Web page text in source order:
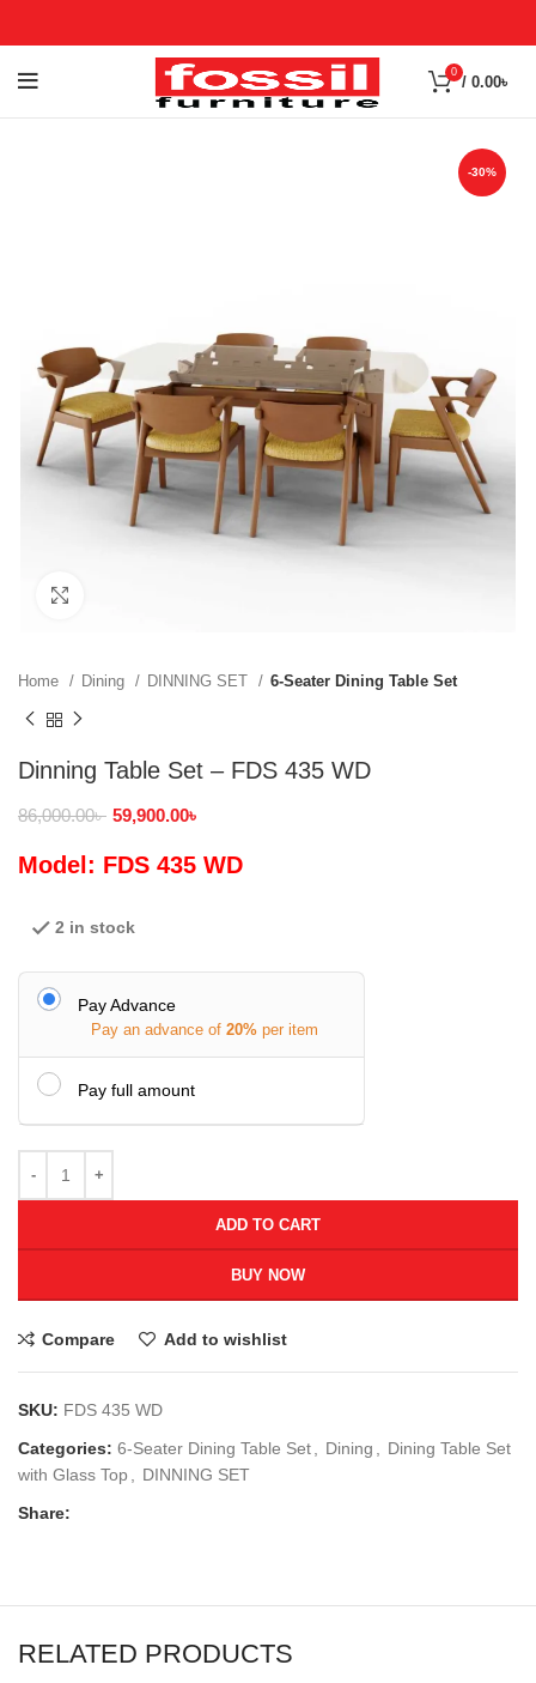
0
/ 0.00৳
-30%
Home Dining DINNING SET 6-Seater Dining Table Set
Dinning Table Set – FDS 435 WD
86,000.00৳ 59,900.00৳
Model: FDS 435 WD
2 in stock
Pay Advance
Pay an advance of 20% per item
Pay full amount
ADD TO CART
BUY NOW
Compare Add to wishlist
SKU: FDS 435 WD
Categories: 6-Seater Dining Table Set Dining
Dining Table Set
with Glass Top
DINNING SET
Share:
RELATED PRODUCTS